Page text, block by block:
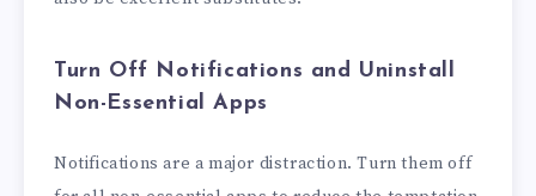
Turn Off Notifications and Uninstall
Non-Essential Apps
Notifications are a major distraction. Turn them off